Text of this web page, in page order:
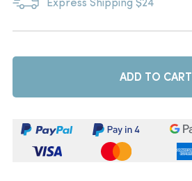
Express Shipping $24
ADD TO CART